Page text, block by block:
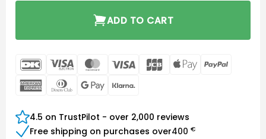
ADD TO CART
DanKort Visa
Electron
MasterCard
Visa JCB
Apple
AmericanDinners Google
4.5 on TrustPilot - over 2,000 reviews
Free shipping on purchases over400 €